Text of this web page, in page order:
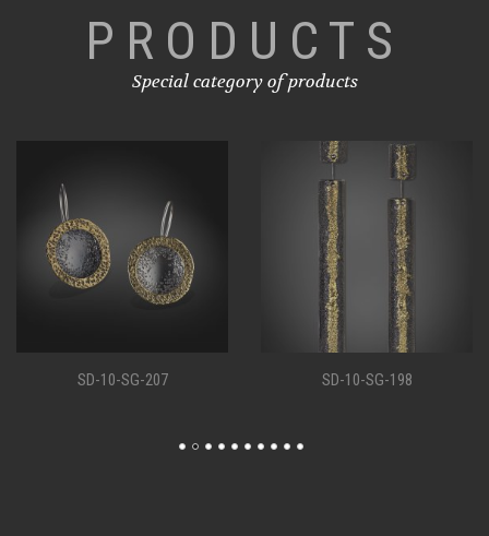
PRODUCTS
Special category of products
SD-10-SG-207 SD-10-SG-198